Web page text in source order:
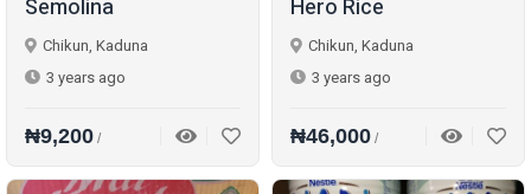
Semolina
Chikun, Kaduna
3 years ago
₦9,200 /
Hero Rice
Chikun, Kaduna
3 years ago
₦46,000 /